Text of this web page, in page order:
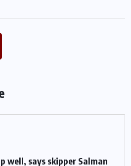
well, says skipper Salman